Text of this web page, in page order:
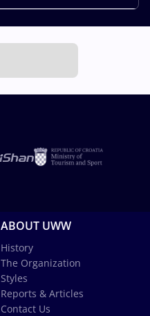
ABOUT UWW
History
The Organization
Styles
Reports & Articles
Contact Us